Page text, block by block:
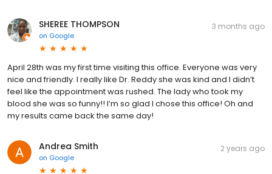
SHEREE THOMPSON
on Google
3 months ago
April 28th was my first time visiting this office. Everyone was very
nice and friendly. I really like Dr. Reddy she was kind and I didn’t
feel like the appointment was rushed. The lady who took my
blood she was so funny!! I’m so glad I chose this office! Oh and
my results came back the same day!
Andrea Smith
on Google
2 years ago